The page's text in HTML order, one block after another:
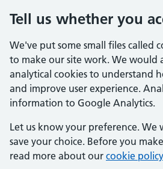
Tell us whether you
We've put some small files called
to make our site work. We would
analytical cookies to understand
and improve user experience.
information to Google Analytics.
Let us know your preference. We
save your choice. Before you
read more about our cookie policy